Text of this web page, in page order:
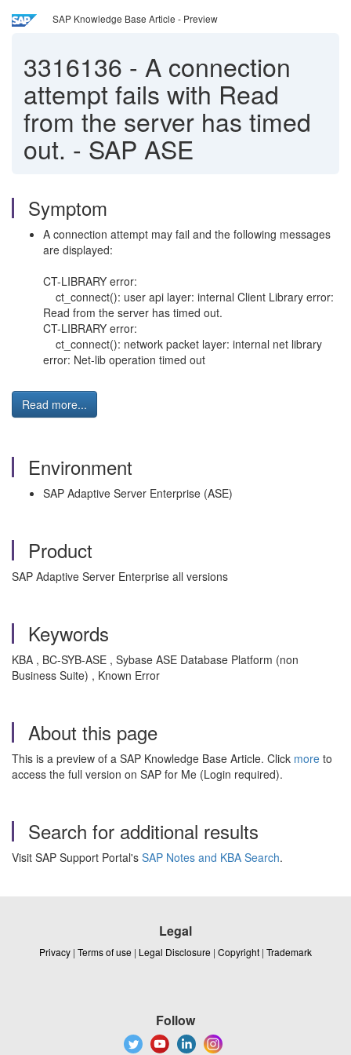
SAP Knowledge Base Article - Preview
3316136 - A connection
attempt fails with Read
from the server has timed
out. - SAP ASE
Symptom
A connection attempt may fail and the following messages
are displayed:
CT-LIBRARY error:
ct_connect(): user api layer: internal Client Library error:
Read from the server has timed out.
CT-LIBRARY error:
ct_connect(): network packet layer: internal net library
error: Net-lib operation timed out
Read more...
Environment
SAP Adaptive Server Enterprise (ASE)
Product
SAP Adaptive Server Enterprise all versions
Keywords
KBA , BC-SYB-ASE , Sybase ASE Database Platform (non
Business Suite) , Known Error
About this page
This is a preview of a SAP Knowledge Base Article. Click more to
access the full version on SAP for Me (Login required).
Search for additional results
Visit SAP Support Portal's SAP Notes and KBA Search.
Legal
Privacy | Terms of use | Legal Disclosure | Copyright | Trademark
Follow